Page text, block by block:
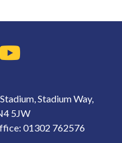
Stadium Way,
5JW
01302 762576